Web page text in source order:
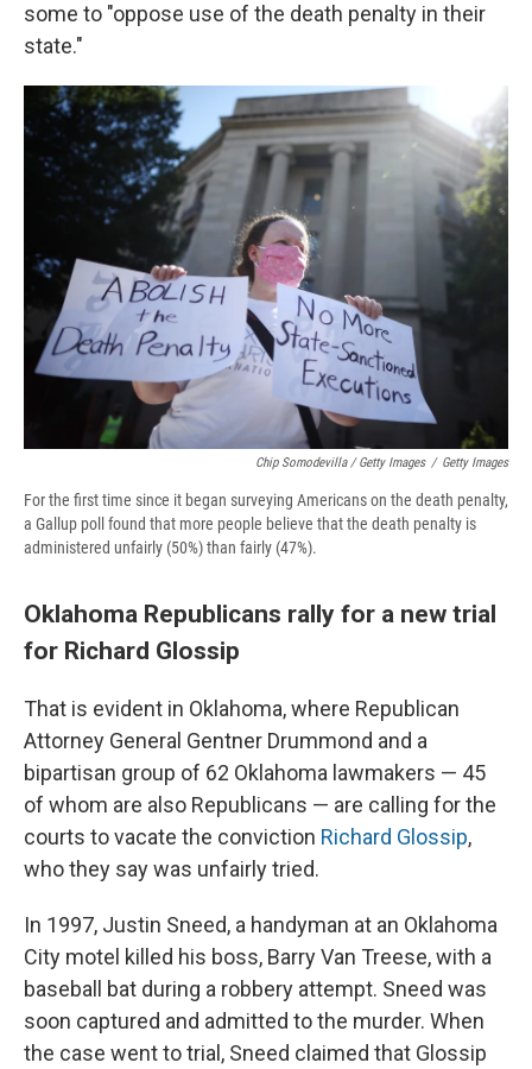
some to "oppose use of the death penalty in their
state."
Chip Somodevilla / Getty Images / Getty Images
For the first time since it began surveying Americans on the death penalty,
a Gallup poll found that more people believe that the death penalty is
administered unfairly (50%) than fairly (47%).
Oklahoma Republicans rally for a new trial
for Richard Glossip
That is evident in Oklahoma, where Republican
Attorney General Gentner Drummond and a
bipartisan group of 62 Oklahoma lawmakers — 45
of whom are also Republicans — are calling for the
courts to vacate the conviction Richard Glossip,
who they say was unfairly tried.
In 1997, Justin Sneed, a handyman at an Oklahoma
City motel killed his boss, Barry Van Treese, with a
baseball bat during a robbery attempt. Sneed was
soon captured and admitted to the murder. When
the case went to trial, Sneed claimed that Glossip